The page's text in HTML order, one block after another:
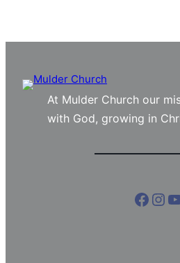
At Mulder Church our
with God, growing in
Facebook Instagram YouTube